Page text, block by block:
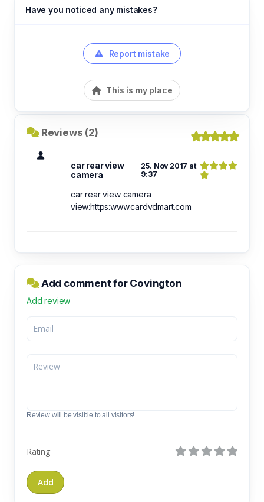
Have you noticed any mistakes?
Report mistake
This is my place
Reviews (2)
car rear view
camera
25. Nov 2017 at
9:37
car rear view camera
view:https:www.cardvdmart.com
Add comment for Covington
Add review
Review will be visible to all visitors!
Rating